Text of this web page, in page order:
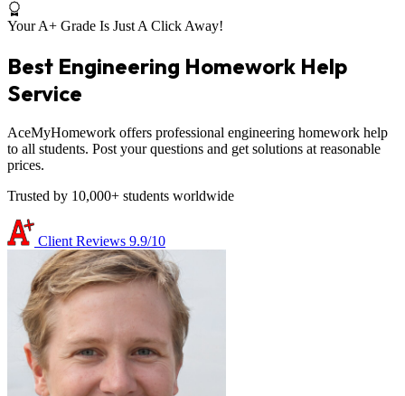
Your A+ Grade Is Just A Click Away!
Best Engineering Homework Help
Service
AceMyHomework offers professional engineering homework help
to all students. Post your questions and get solutions at reasonable
prices.
Trusted by 10,000+ students worldwide
Client Reviews 9.9/10